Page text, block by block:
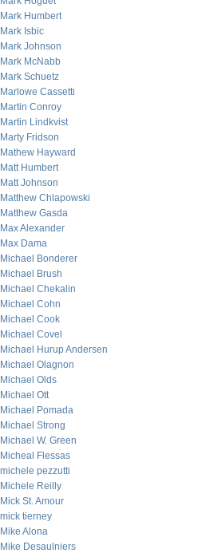
Mark Humbert
Mark Isbic
Mark Johnson
Mark McNabb
Mark Schuetz
Marlowe Cassetti
Martin Conroy
Martin Lindkvist
Marty Fridson
Mathew Hayward
Matt Humbert
Matt Johnson
Matthew Chlapowski
Matthew Gasda
Max Alexander
Max Dama
Michael Bonderer
Michael Brush
Michael Chekalin
Michael Cohn
Michael Cook
Michael Covel
Michael Hurup Andersen
Michael Olagnon
Michael Olds
Michael Ott
Michael Pomada
Michael Strong
Michael W. Green
Micheal Flessas
michele pezzutti
Michele Reilly
Mick St. Amour
mick tierney
Mike Alona
Mike Desaulniers